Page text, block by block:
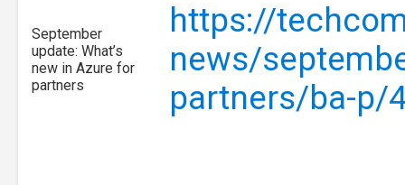
September
update: What’s
new in Azure for
partners
https://
news/
partners/ba-p/